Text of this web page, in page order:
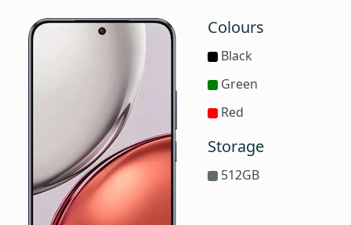
Colours
Black
Green
Red
Storage
512GB